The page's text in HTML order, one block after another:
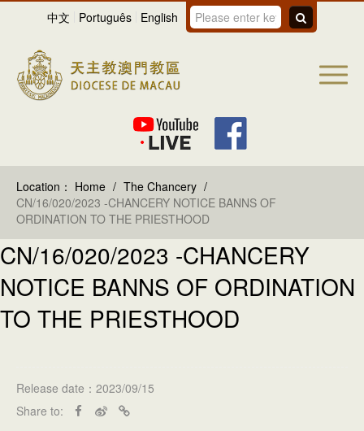
中文 Português English
Location： Home / The Chancery /
CN/16/020/2023 -CHANCERY NOTICE BANNS OF
ORDINATION TO THE PRIESTHOOD
CN/16/020/2023 -CHANCERY
NOTICE BANNS OF ORDINATION
TO THE PRIESTHOOD
Release date：2023/09/15
Share to: